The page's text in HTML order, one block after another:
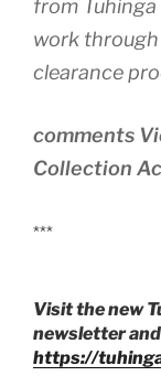
from
work
clearance
comments
Collection
***
Visit the new
newsletter
https://